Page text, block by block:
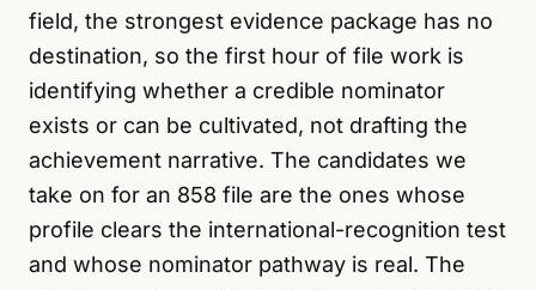
field, the strongest evidence package has no
destination, so the first hour of file work is
identifying whether a credible nominator
exists or can be cultivated, not drafting the
achievement narrative. The candidates we
take on for an 858 file are the ones whose
profile clears the international-recognition test
and whose nominator pathway is real. The